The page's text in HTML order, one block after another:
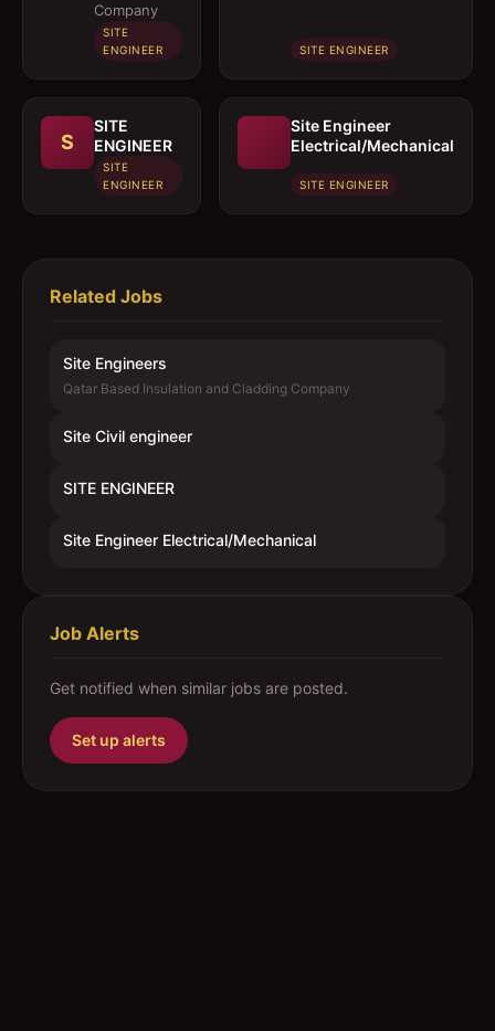
Company
SITE
ENGINEER
SITE ENGINEER
S
SITE
ENGINEER
SITE
ENGINEER
Site Engineer
Electrical/Mechanical
SITE ENGINEER
Related Jobs
Site Engineers
Qatar Based Insulation and Cladding Company
Site Civil engineer
SITE ENGINEER
Site Engineer Electrical/Mechanical
Job Alerts
Get notified when similar jobs are posted.
Set up alerts